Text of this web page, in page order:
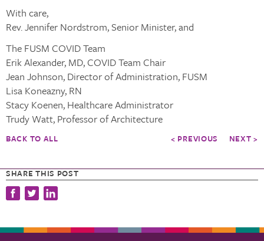
SHARE THIS POST
With care,
Rev. Jennifer Nordstrom, Senior Minister, and
The FUSM COVID Team
Erik Alexander, MD, COVID Team Chair
Jean Johnson, Director of Administration, FUSM
Lisa Koneazny, RN
Stacy Koenen, Healthcare Administrator
Trudy Watt, Professor of Architecture
BACK TO ALL < PREVIOUS NEXT >